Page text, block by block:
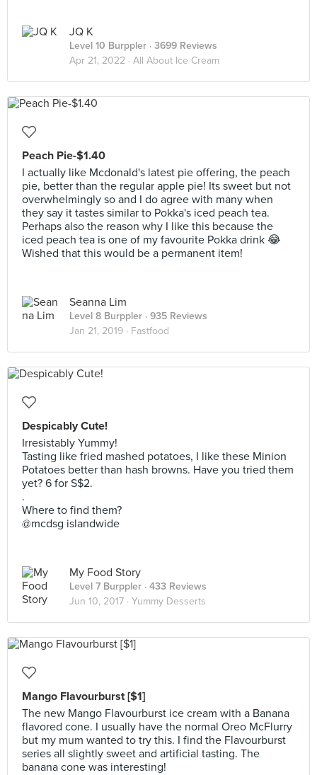
JQ K
Level 10 Burppler · 3699 Reviews
Apr 21, 2022 · All About Ice Cream
Peach Pie-$1.40
I actually like Mcdonald's latest pie offering, the peach
pie, better than the regular apple pie! Its sweet but not
overwhelmingly so and I do agree with many when
they say it tastes similar to Pokka's iced peach tea.
Perhaps also the reason why I like this because the
iced peach tea is one of my favourite Pokka drink 😂
Wished that this would be a permanent item!
Seanna Lim
Level 8 Burppler · 935 Reviews
Jan 21, 2019 · Fastfood
Despicably Cute!
Irresistably Yummy!
Tasting like fried mashed potatoes, I like these Minion
Potatoes better than hash browns. Have you tried them
yet? 6 for S$2.
.
Where to find them?
@mcdsg islandwide
My Food Story
Level 7 Burppler · 433 Reviews
Jun 10, 2017 · Yummy Desserts
Mango Flavourburst [$1]
The new Mango Flavourburst ice cream with a Banana
flavored cone. I usually have the normal Oreo McFlurry
but my mum wanted to try this. I find the Flavourburst
series all slightly sweet and artificial tasting. The
banana cone was interesting!